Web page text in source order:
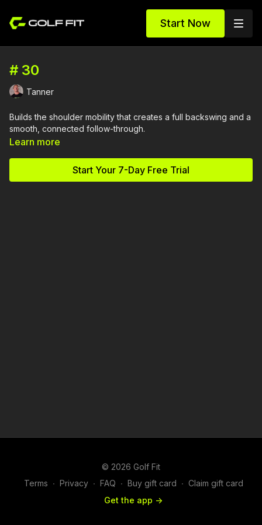
Start Now
# 30
Tanner
Builds the shoulder mobility that creates a full backswing and a
smooth, connected follow-through.
Learn more
Start Your 7-Day Free Trial
© 2026 Golf Fit
Terms ∙ Privacy ∙ FAQ ∙ Buy gift card ∙ Claim gift card
Get the app ->